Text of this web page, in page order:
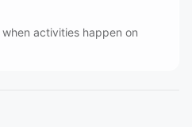
activities happen on